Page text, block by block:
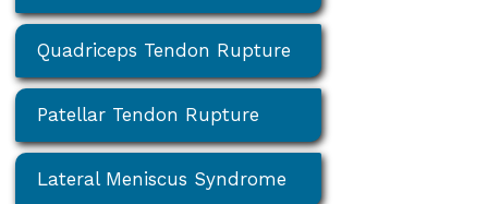
Quadriceps Tendon Rupture
Patellar Tendon Rupture
Lateral Meniscus Syndrome